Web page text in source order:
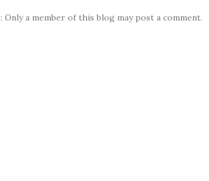
Only a member of this blog may post a comment.